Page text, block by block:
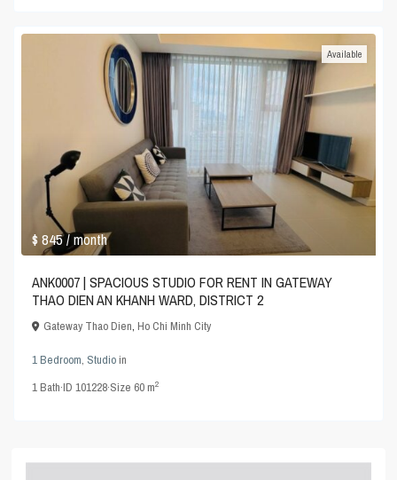
$ 845/ month
Available
ANK0007 | SPACIOUS STUDIO FOR RENT IN GATEWAY
THAO DIEN AN KHANH WARD, DISTRICT 2
Gateway Thao Dien,Ho Chi Minh City
1 Bedroom, Studioin
1Bath·ID101228·Size 60 m2